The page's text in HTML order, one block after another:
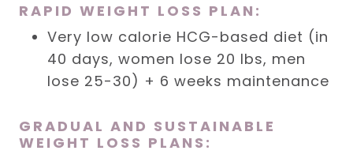
RAPID WEIGHT LOSS PLAN:
Very low calorie HCG-based diet (in
40 days, women lose 20 lbs, men
lose 25-30) + 6 weeks maintenance
GRADUAL AND SUSTAINABLE
WEIGHT LOSS PLANS: